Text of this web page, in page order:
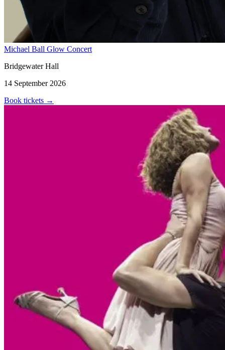
Michael Ball Glow Concert
Bridgewater Hall
14 September 2026
Book tickets →